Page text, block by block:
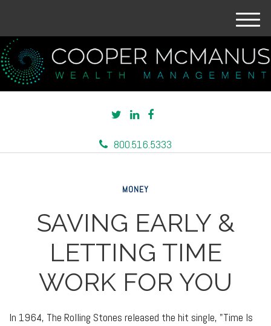
800.516.5333
M
n
u
MONEY
SAVING EARLY &
LETTING TIME
WORK FOR YOU
In 1964, The Rolling Stones released the hit single, "Time Is